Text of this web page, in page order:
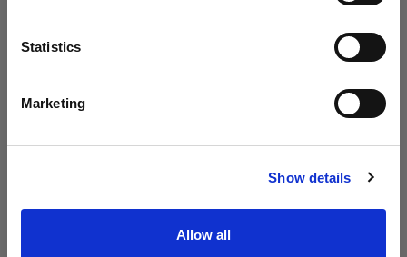
Statistics
Marketing
Show details
Allow all
Visit site
+13237917757
Canada
36 Cawthra Ave.